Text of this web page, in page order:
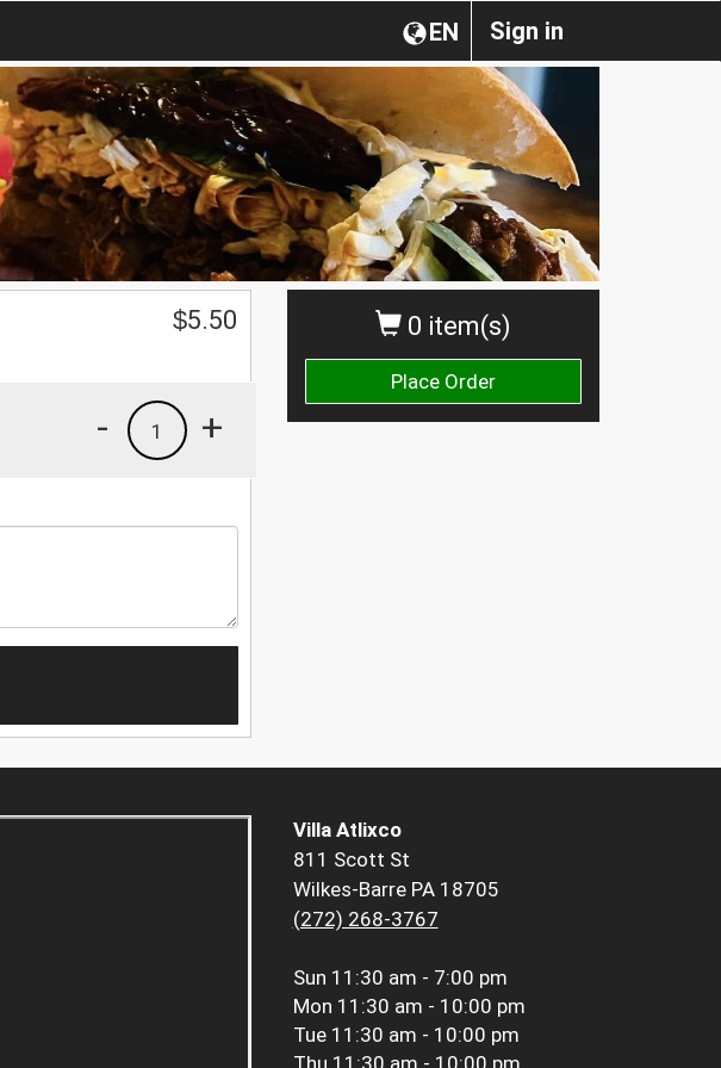
Sign in
EN
0 item(s)
Place Order
$5.50
+
1
-
Villa Atlixco
811 Scott St
Wilkes-Barre PA 18705
(272) 268-3767
Sun 11:30 am - 7:00 pm
Mon 11:30 am - 10:00 pm
Tue 11:30 am - 10:00 pm